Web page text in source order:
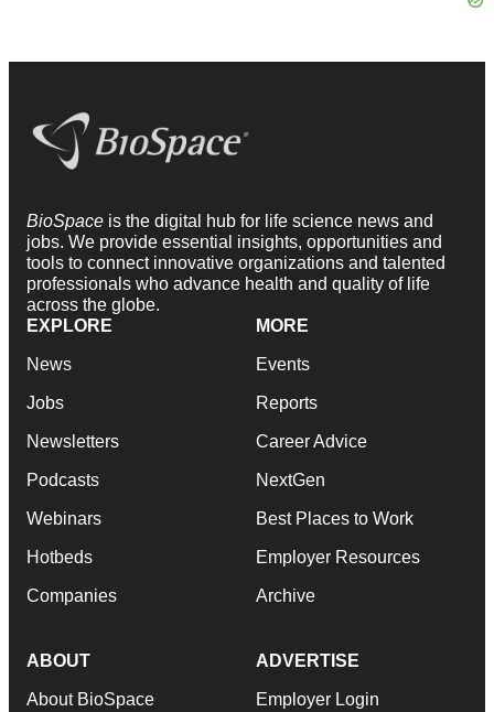
BioSpace is the digital hub for life science news and
jobs. We provide essential insights, opportunities and
tools to connect innovative organizations and talented
professionals who advance health and quality of life
across the globe.
EXPLORE
News
Jobs
Newsletters
Podcasts
Webinars
Hotbeds
Companies
MORE
Events
Reports
Career Advice
NextGen
Best Places to Work
Employer Resources
Archive
ABOUT
About BioSpace
ADVERTISE
Employer Login